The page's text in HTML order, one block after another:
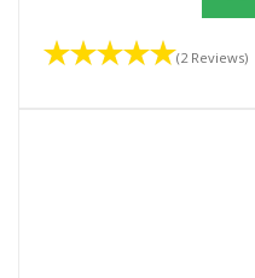
(2 Reviews)